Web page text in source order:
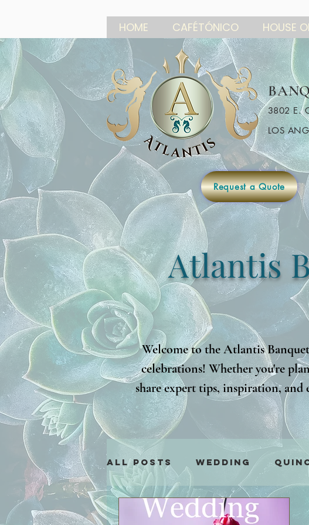
HOME CAFÉTÓNICO HOUSE
3802 E.
LOS
Request a Quote
Atlantis
Welcome to the Atlantis
celebrations! Whether you're
share expert tips, inspiration,
latest trends to practical advice,
insights
All Posts Wedding